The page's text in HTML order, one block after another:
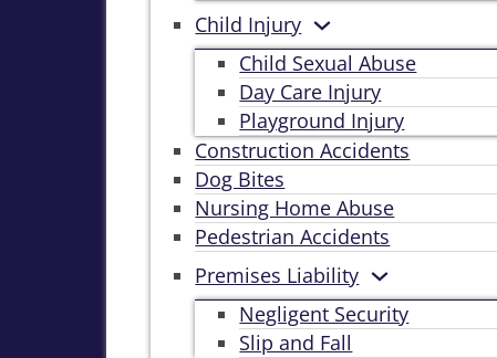
Child Injury
Child Sexual Abuse
Day Care Injury
Playground Injury
Construction Accidents
Dog Bites
Nursing Home Abuse
Pedestrian Accidents
Premises Liability
Negligent Security
Slip and Fall